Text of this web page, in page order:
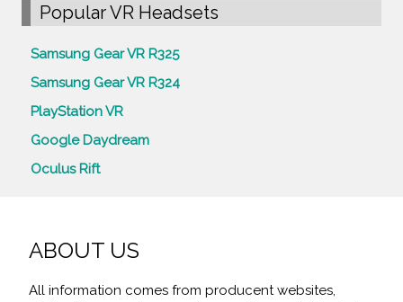
Popular VR Headsets
Samsung Gear VR R325
Samsung Gear VR R324
PlayStation VR
Google Daydream
Oculus Rift
ABOUT US
All information comes from producent websites,